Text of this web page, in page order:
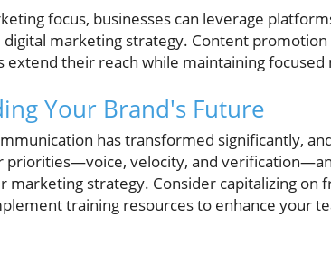
focus, businesses can leverage
marketing strategy. Content promotion
extend their reach while maintaining focused
Your Brand's Future
has transformed significantly,
priorities—voice, velocity, and
marketing strategy. Consider capitalizing
training resources to enhance your